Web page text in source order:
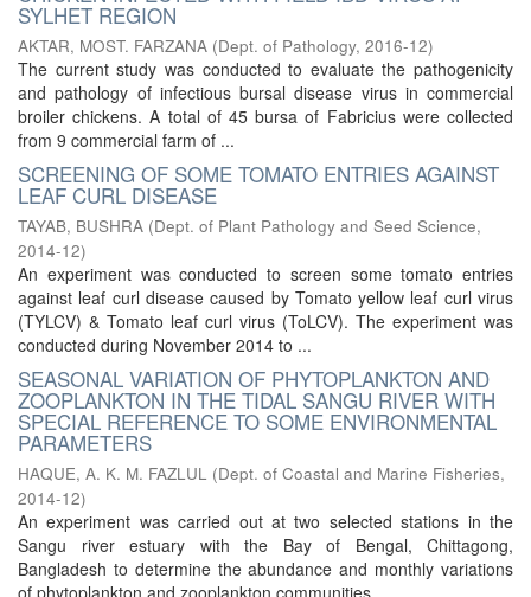
SYLHET REGION
AKTAR, MOST. FARZANA (Dept. of Pathology, 2016-12)
The current study was conducted to evaluate the pathogenicity
and pathology of infectious bursal disease virus in commercial
broiler chickens. A total of 45 bursa of Fabricius were collected
from 9 commercial farm of ...
SCREENING OF SOME TOMATO ENTRIES AGAINST
LEAF CURL DISEASE
TAYAB, BUSHRA (Dept. of Plant Pathology and Seed Science,
2014-12)
An experiment was conducted to screen some tomato entries
against leaf curl disease caused by Tomato yellow leaf curl virus
(TYLCV) & Tomato leaf curl virus (ToLCV). The experiment was
conducted during November 2014 to ...
SEASONAL VARIATION OF PHYTOPLANKTON AND
ZOOPLANKTON IN THE TIDAL SANGU RIVER WITH
SPECIAL REFERENCE TO SOME ENVIRONMENTAL
PARAMETERS
HAQUE, A. K. M. FAZLUL (Dept. of Coastal and Marine Fisheries,
2014-12)
An experiment was carried out at two selected stations in the
Sangu river estuary with the Bay of Bengal, Chittagong,
Bangladesh to determine the abundance and monthly variations
of phytoplankton and zooplankton communities ...